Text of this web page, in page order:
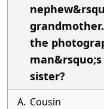
the
sister?
A. Cousin